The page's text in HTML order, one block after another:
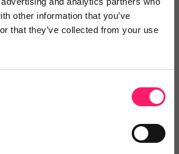
other information that you’ve
that they’ve collected from your use
review
categories and